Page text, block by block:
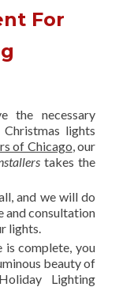
For
the necessary
lights
of Chicago , our
takes the
and we will do
and consultation
lights.
is complete, you
beauty of
Lighting